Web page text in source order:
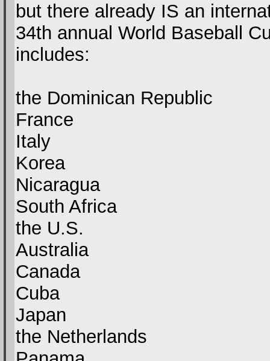
but there already IS an
34th annual World Baseball
includes:
the Dominican Republic
France
Italy
Korea
Nicaragua
South Africa
the U.S.
Australia
Canada
Cuba
Japan
the Netherlands